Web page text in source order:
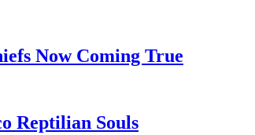
Now Coming True
Reptilian Souls